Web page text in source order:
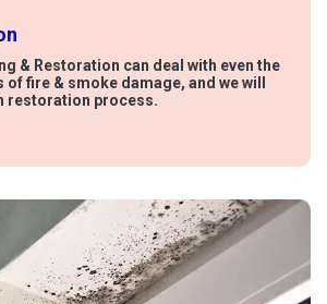
& Restoration can deal with even the
fire & smoke damage, and we will
restoration process.
Damage